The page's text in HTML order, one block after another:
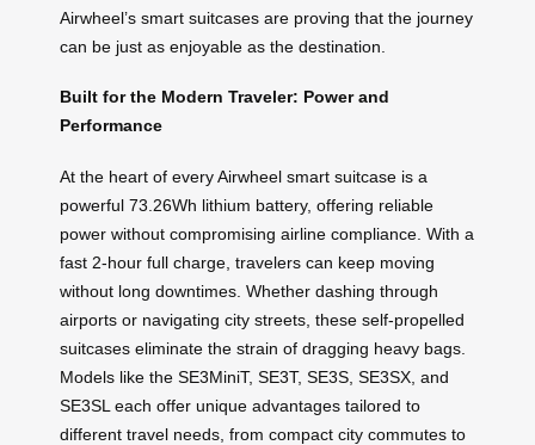
Airwheel’s smart suitcases are proving that the journey
can be just as enjoyable as the destination.
Built for the Modern Traveler: Power and
Performance
At the heart of every Airwheel smart suitcase is a
powerful 73.26Wh lithium battery, offering reliable
power without compromising airline compliance. With a
fast 2-hour full charge, travelers can keep moving
without long downtimes. Whether dashing through
airports or navigating city streets, these self-propelled
suitcases eliminate the strain of dragging heavy bags.
Models like the SE3MiniT, SE3T, SE3S, SE3SX, and
SE3SL each offer unique advantages tailored to
different travel needs, from compact city commutes to